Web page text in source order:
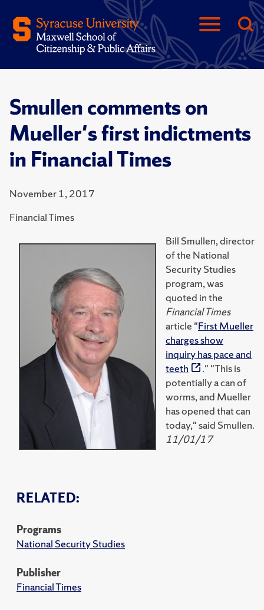
Smullen comments on
Mueller's first indictments
in Financial Times
November 1, 2017
Financial Times
RELATED:
Programs
National Security Studies
Publisher
Financial Times
Bill Smullen, director
of the National
Security Studies
program, was
quoted in the
Financial Times
article "First Mueller
charges show
inquiry has pace and
teeth
." "This is
potentially a can of
worms, and Mueller
has opened that can
today," said Smullen.
11/01/17